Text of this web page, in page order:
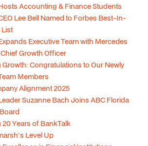
Accounting & Finance Students
Lee Bell Named to Forbes Best-In-
List
Executive Team with Mercedes
Growth Officer
Growth: Congratulations to Our Newly
Members
Alignment 2025
Suzanne Bach Joins ABC Florida
Years of BankTalk
Level Up